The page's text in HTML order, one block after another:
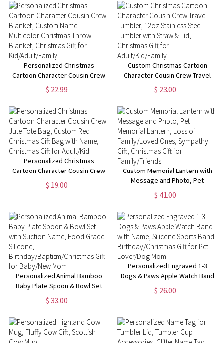
Adult/Kid/Family
Personalized Christmas
Cartoon Character Cousin Crew
Blanket, Custom Name
Multicolor Christmas Throw
Kid/Adult/Family
$ 22.99
Custom Christmas Cartoon
Character Cousin Crew Travel
Tumbler, 12oz Stainless Steel
Tumbler with Straw & Lid,
Adult/Kid/Family
$ 23.00
Personalized Christmas
Cartoon Character Cousin Crew
Jute Tote Bag, Custom Red
Christmas Gift Bag with Name,
$ 19.00
Custom Memorial Lantern with
Message and Photo, Pet
Memorial Lantern, Loss of
Family/Loved Ones, Sympathy
Family/Friends
$ 41.00
Personalized Animal Bamboo
Baby Plate Spoon & Bowl Set
with Suction Name, Food Grade
Silicone,
Gift for Baby/New Mom
$ 33.00
Personalized Engraved 1-3
Dogs & Paws Apple Watch Band
with Name, Silicone Sports
Band, Birthday/Christmas Gift
$ 26.00